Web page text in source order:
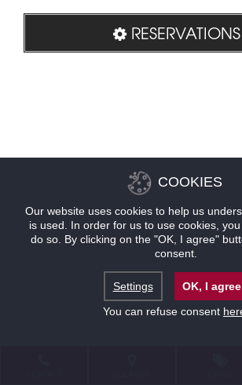
RESERVATIONS
COOKIES
Our website uses cookies to help us
is used. In order for us to use cookies,
do so. By clicking on the "OK, I agree"
consent.
Settings
OK, I agree
You can refuse consent